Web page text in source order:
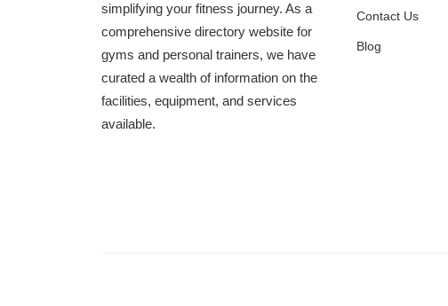
simplifying your fitness journey. As a
comprehensive directory website for
gyms and personal trainers, we have
curated a wealth of information on the
facilities, equipment, and services
available.
Contact Us
Blog